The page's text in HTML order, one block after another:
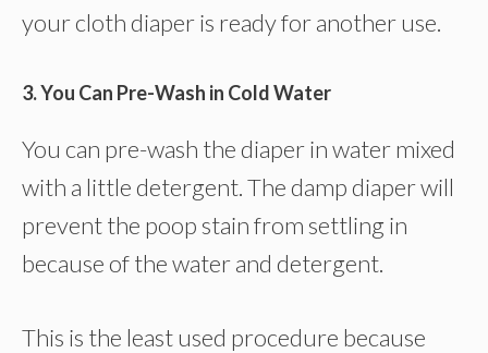
your cloth diaper is ready for another use.
3. You Can Pre-Wash in Cold Water
You can pre-wash the diaper in water mixed
with a little detergent. The damp diaper will
prevent the poop stain from settling in
because of the water and detergent.
This is the least used procedure because